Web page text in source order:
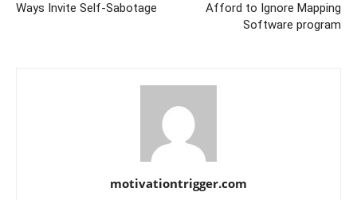
Ways Invite Self-Sabotage
Afford to Ignore Mapping
Software program
motivationtrigger.com